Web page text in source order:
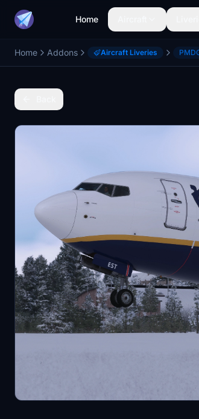
Home
Home Addons Aircraft Liveries